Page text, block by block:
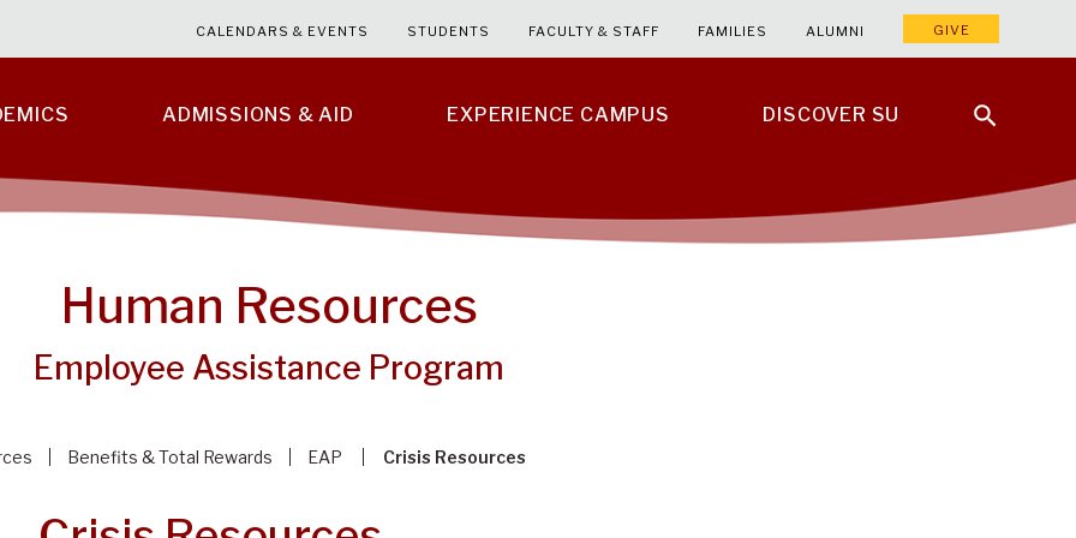
ADMISSIONS & AID EXPERIENCE CAMPUS DISCOVER SU
CALENDARS & EVENTS STUDENTS FACULTY & STAFF FAMILIES ALUMNI GIVE
Human Resources
Employee Assistance Program
Benefits & Total Rewards EAP Crisis Resources